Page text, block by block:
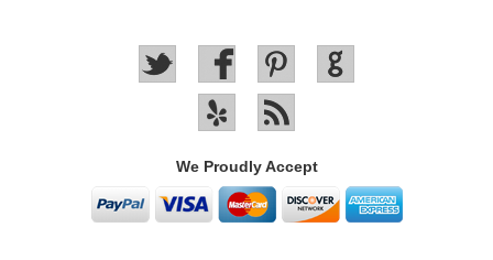
We Proudly Accept